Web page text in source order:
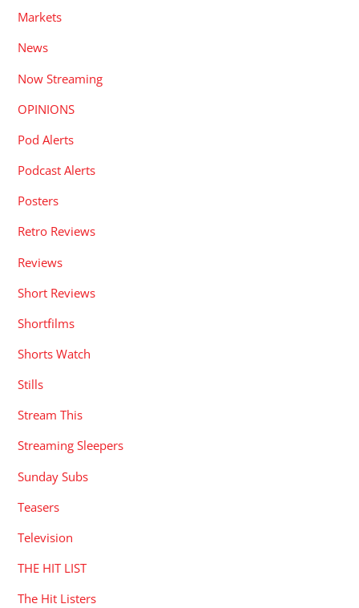
Markets
News
Now Streaming
OPINIONS
Pod Alerts
Podcast Alerts
Posters
Retro Reviews
Reviews
Short Reviews
Shortfilms
Shorts Watch
Stills
Stream This
Streaming Sleepers
Sunday Subs
Teasers
Television
THE HIT LIST
The Hit Listers